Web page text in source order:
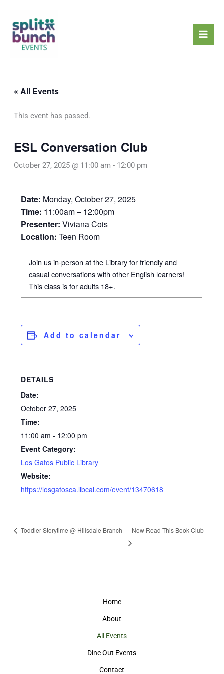
content
« All Events
This event has passed.
ESL Conversation Club
October 27, 2025 @ 11:00 am - 12:00 pm
Date: Monday, October 27, 2025
Time: 11:00am – 12:00pm
Presenter: Viviana Cois
Location: Teen Room
Join us in-person at the Library for friendly and
casual conversations with other English learners!
This class is for adults 18+.
Add to calendar
DETAILS
Date:
October 27, 2025
Time:
11:00 am - 12:00 pm
Event Category:
Los Gatos Public Library
Website:
https://losgatosca.libcal.com/event/13470618
Toddler Storytime @ Hillsdale Branch Now Read This Book Club
Home
About
All Events
Dine Out Events
Contact